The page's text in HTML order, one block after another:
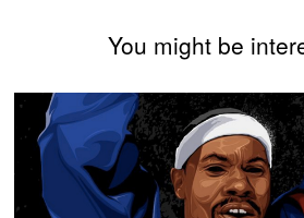
You might be